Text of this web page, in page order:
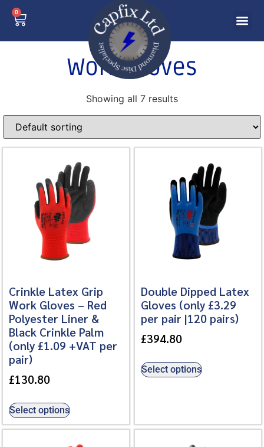
0
Work Gloves
Showing all 7 results
Crinkle Latex Grip
Work Gloves – Red
Polyester Liner &
Black Crinkle Palm
(only £1.09 +VAT per
pair)
£130.80
Select options
Double Dipped Latex
Gloves (only £3.29
per pair |120 pairs)
£394.80
Select options